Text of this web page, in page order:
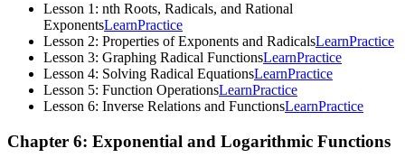
Lesson 1: nth Roots, Radicals, and Rational
ExponentsLearnPractice
Lesson 2: Properties of Exponents and RadicalsLearnPractice
Lesson 3: Graphing Radical FunctionsLearnPractice
Lesson 4: Solving Radical EquationsLearnPractice
Lesson 5: Function OperationsLearnPractice
Lesson 6: Inverse Relations and FunctionsLearnPractice
Chapter 6: Exponential and Logarithmic Functions